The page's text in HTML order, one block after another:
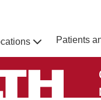
Patients